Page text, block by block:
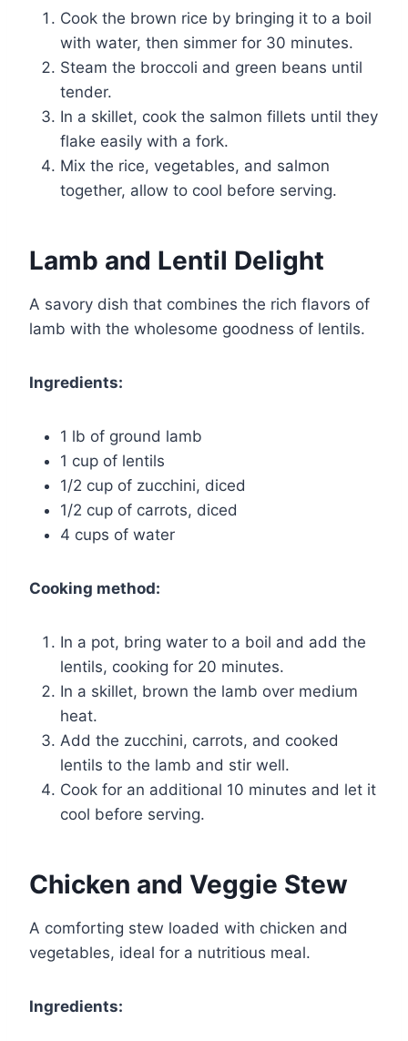
Cook the brown rice by bringing it to a boil
with water, then simmer for 30 minutes.
Steam the broccoli and green beans until
tender.
In a skillet, cook the salmon fillets until they
flake easily with a fork.
Mix the rice, vegetables, and salmon
together, allow to cool before serving.
Lamb and Lentil Delight
A savory dish that combines the rich flavors of
lamb with the wholesome goodness of lentils.
Ingredients:
1 lb of ground lamb
1 cup of lentils
1/2 cup of zucchini, diced
1/2 cup of carrots, diced
4 cups of water
Cooking method:
In a pot, bring water to a boil and add the
lentils, cooking for 20 minutes.
In a skillet, brown the lamb over medium
heat.
Add the zucchini, carrots, and cooked
lentils to the lamb and stir well.
Cook for an additional 10 minutes and let it
cool before serving.
Chicken and Veggie Stew
A comforting stew loaded with chicken and
vegetables, ideal for a nutritious meal.
Ingredients: